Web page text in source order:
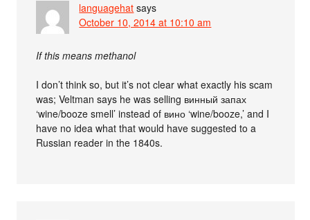
languagehat says
October 10, 2014 at 10:10 am
If this means methanol
I don’t think so, but it’s not clear what exactly his scam
was; Veltman says he was selling винный запах
‘wine/booze smell’ instead of вино ‘wine/booze,’ and I
have no idea what that would have suggested to a
Russian reader in the 1840s.